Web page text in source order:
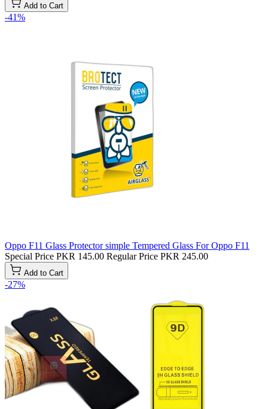
Add to Cart
-41%
Oppo F11 Glass Protector simple Tempered Glass For Oppo F11
Special Price PKR 145.00 Regular Price PKR 245.00
Add to Cart
-27%